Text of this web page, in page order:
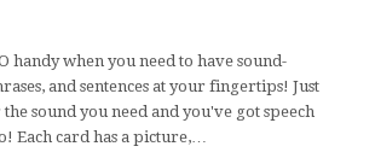
handy when you need to have sound-
and sentences at your fingertips! Just
sound you need and you've got speech
Each card has a picture,…